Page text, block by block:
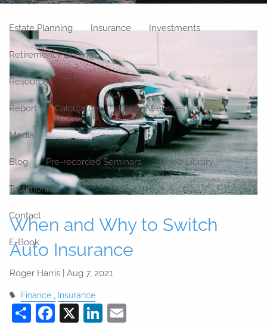
Estate Planning Insurance Investments
Retirement Planning
Resources
Report Calculators Useful Websites
Media
Blog Pre-recorded Seminars Video Library
Testimonials
Contact
E-Book
When and Why to Switch
Auto Insurance
Roger Harris |Aug 7, 2021
Finance Insurance
ShareFacebook
X LinkedIn